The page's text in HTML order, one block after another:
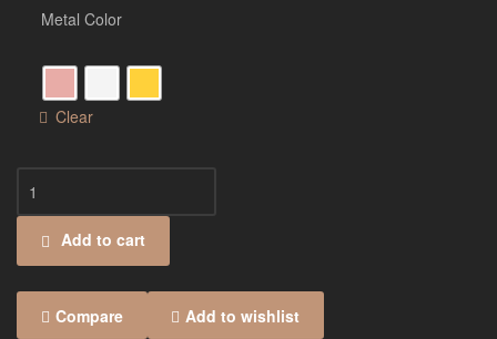
Metal Color
Clear
Add to cart
Compare
Add to wishlist